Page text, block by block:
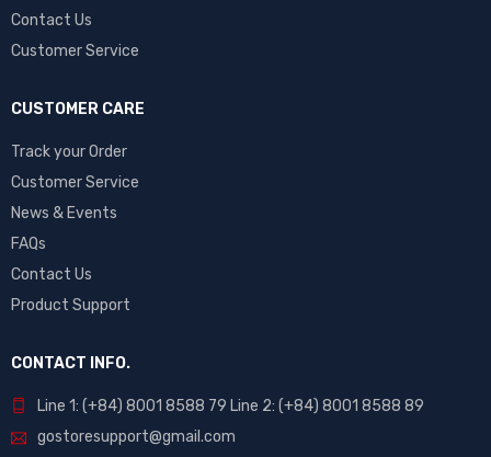
Contact Us
Customer Service
CUSTOMER CARE
Track your Order
Customer Service
News & Events
FAQs
Contact Us
Product Support
CONTACT INFO.
Line 1: (+84) 8001 8588 79 Line 2: (+84) 8001 8588 89
gostoresupport@gmail.com